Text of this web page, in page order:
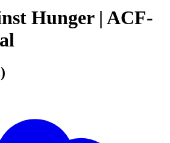
Hunger | ACF-